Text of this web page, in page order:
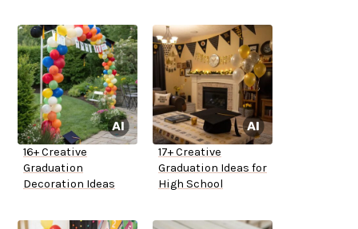
16+ Creative
Graduation
Decoration Ideas
17+ Creative
Graduation Ideas for
High School